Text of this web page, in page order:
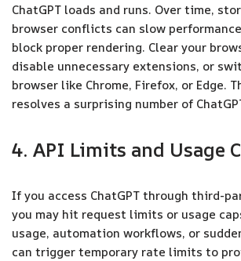
ChatGPT loads and runs. Over time,
browser conflicts can slow
block proper rendering. Clear your
disable unnecessary extensions, or
browser like Chrome, Firefox, or Edge.
resolves a surprising number of
4. API Limits and Usage
If you access ChatGPT through third-
you may hit request limits or usage
usage, automation workflows, or
can trigger temporary rate limits to